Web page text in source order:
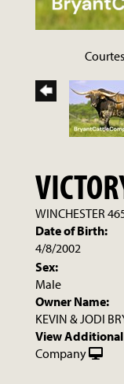
WINCHESTER
Date of Birth:
4/8/2002
Sex:
Male
Owner Name:
KEVIN & JODI
View
Company